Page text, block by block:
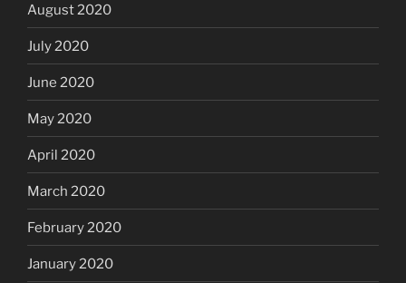
August 2020
July 2020
June 2020
May 2020
April 2020
March 2020
February 2020
January 2020